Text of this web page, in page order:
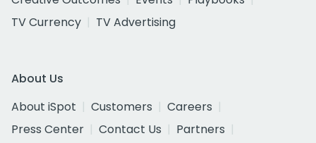
TV Currency
TV Advertising
About Us
About iSpot
Customers
Careers
Press Center
Contact Us
Partners